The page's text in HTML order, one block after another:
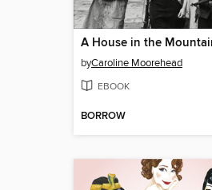
A House in the
byCaroline Moorehead
EBOOK
BORROW